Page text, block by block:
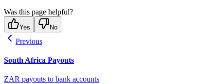
Was this page helpful?
Yes No
Previous
South Africa Payouts
ZAR payouts to bank accounts